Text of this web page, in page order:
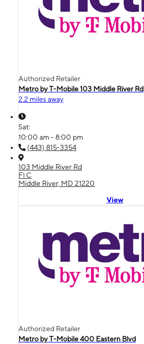
Authorized Retailer
Metro by T-Mobile 103 Middle River Rd
2.2 miles away
Sat:
10:00 am - 8:00 pm
(443) 815-3354
103 Middle River Rd
Fl C
Middle River, MD 21220
View
Authorized Retailer
Metro by T-Mobile 400 Eastern Blvd